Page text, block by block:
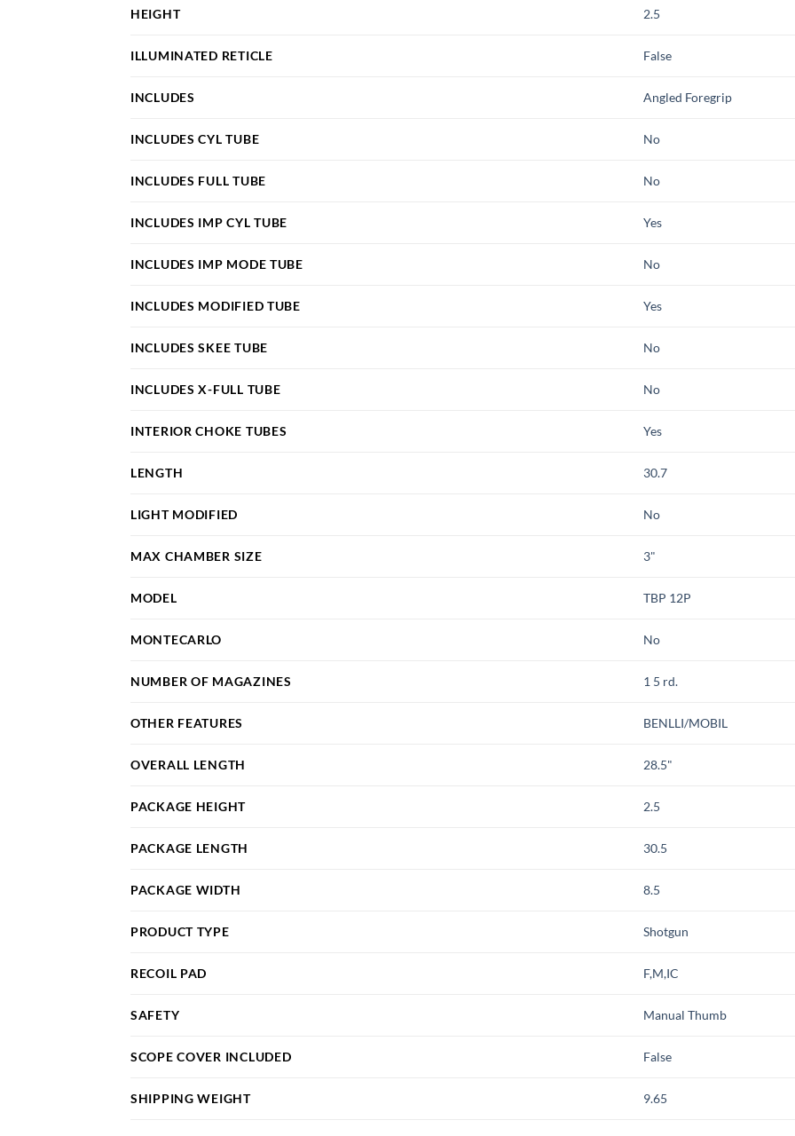
HEIGHT 2.5
ILLUMINATED RETICLE False
INCLUDES Angled Foregrip
INCLUDES CYL TUBE No
INCLUDES FULL TUBE No
INCLUDES IMP CYL TUBE Yes
INCLUDES IMP MODE TUBE No
INCLUDES MODIFIED TUBE Yes
INCLUDES SKEE TUBE No
INCLUDES X-FULL TUBE No
INTERIOR CHOKE TUBES Yes
LENGTH 30.7
LIGHT MODIFIED No
MAX CHAMBER SIZE 3"
MODEL TBP 12P
MONTECARLO No
NUMBER OF MAGAZINES 1 5 rd.
OTHER FEATURES BENLLI/MOBIL
OVERALL LENGTH 28.5"
PACKAGE HEIGHT 2.5
PACKAGE LENGTH 30.5
PACKAGE WIDTH 8.5
PRODUCT TYPE Shotgun
RECOIL PAD F,M,IC
SAFETY Manual Thumb
SCOPE COVER INCLUDED False
SHIPPING WEIGHT 9.65